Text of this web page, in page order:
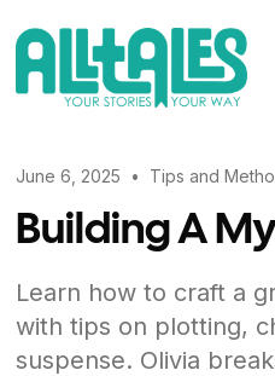
June 6, 2025 • Tips and
Building A
Learn how to craft a
with tips on plotting,
suspense. Olivia